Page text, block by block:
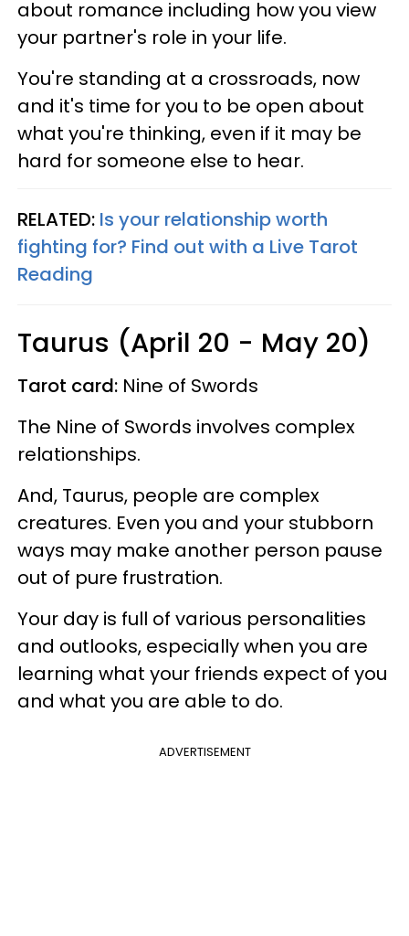
about romance including how you view
your partner's role in your life.
You're standing at a crossroads, now
and it's time for you to be open about
what you're thinking, even if it may be
hard for someone else to hear.
RELATED: Is your relationship worth
fighting for? Find out with a Live Tarot
Reading
Taurus (April 20 - May 20)
Tarot card: Nine of Swords
The Nine of Swords involves complex
relationships.
And, Taurus, people are complex
creatures. Even you and your stubborn
ways may make another person pause
out of pure frustration.
Your day is full of various personalities
and outlooks, especially when you are
learning what your friends expect of you
and what you are able to do.
ADVERTISEMENT